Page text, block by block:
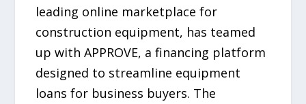
leading online marketplace for
construction equipment, has teamed
up with APPROVE, a financing platform
designed to streamline equipment
loans for business buyers. The